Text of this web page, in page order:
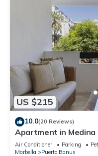
US $215
10.0(20 Reviews)
Apartment in Medina
Air Conditioner Parking
Marbella
Puerto Banus